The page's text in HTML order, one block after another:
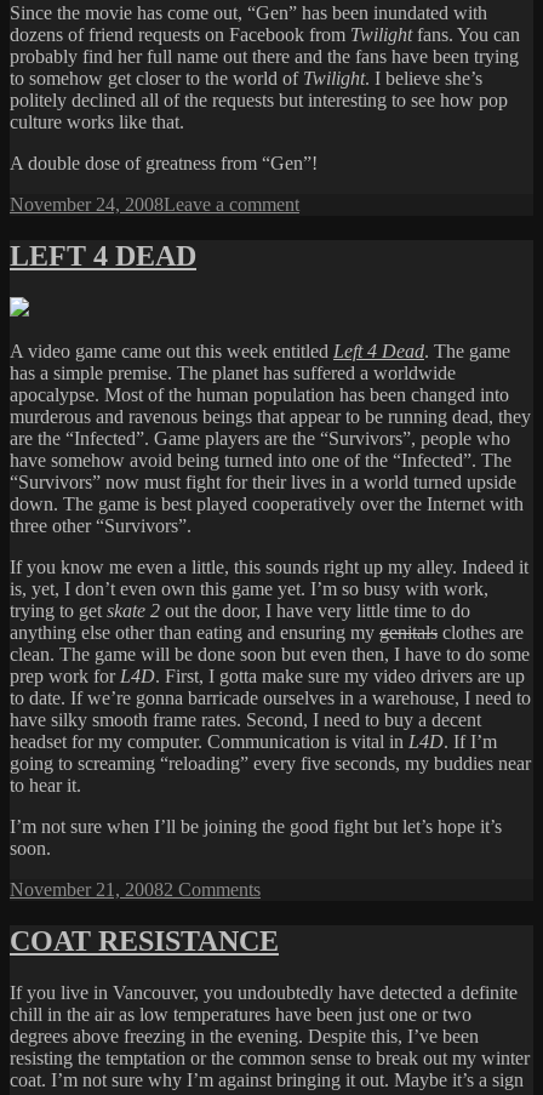
Since the movie has come out, “Gen” has been inundated with
dozens of friend requests on Facebook from Twilightfans. You can
probably find her full name out there and the fans have been trying
to somehow get closer to the world of Twilight. I believe she’s
politely declined all of the requests but interesting to see how pop
culture works like that.
A double dose of greatness from “Gen”!
Posted
November 24, 2008Leave a commenton
LEFT 4 DEAD
A video game came out this week entitled Left 4 Dead. The game
has a simple premise. The planet has suffered a worldwide
apocalypse. Most of the human population has been changed into
murderous and ravenous beings that appear to be running dead, they
are the “Infected”. Game players are the “Survivors”, people who
have somehow avoid being turned into one of the “Infected”. The
“Survivors” now must fight for their lives in a world turned upside
down. The game is best played cooperatively over the Internet with
three other “Survivors”.
If you know me even a little, this sounds right up my alley. Indeed it
is, yet, I don’t even own this game yet. I’m so busy with work,
trying to get skate 2 out the door, I have very little time to do
anything else other than eating and ensuring my genitals clothes are
clean. The game will be done soon but even then, I have to do some
prep work for L4D. First, I gotta make sure my video drivers are up
to date. If we’re gonna barricade ourselves in a warehouse, I need to
have silky smooth frame rates. Second, I need to buy a decent
headset for my computer. Communication is vital in L4D. If I’m
going to screaming “reloading” every five seconds, my buddies near
to hear it.
I’m not sure when I’ll be joining the good fight but let’s hope it’s
soon.
Posted
November 21, 20082 Commentson
4
DEAD
COAT RESISTANCE
If you live in Vancouver, you undoubtedly have detected a definite
chill in the air as low temperatures have been just one or two
degrees above freezing in the evening. Despite this, I’ve been
resisting the temptation or the common sense to break out my winter
coat. I’m not sure why I’m against bringing it out. Maybe it’s a sign